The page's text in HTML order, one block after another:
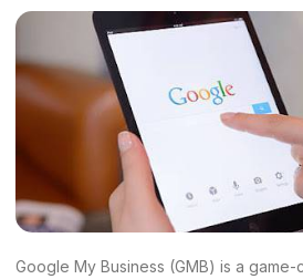
Google My Business (GMB) is a